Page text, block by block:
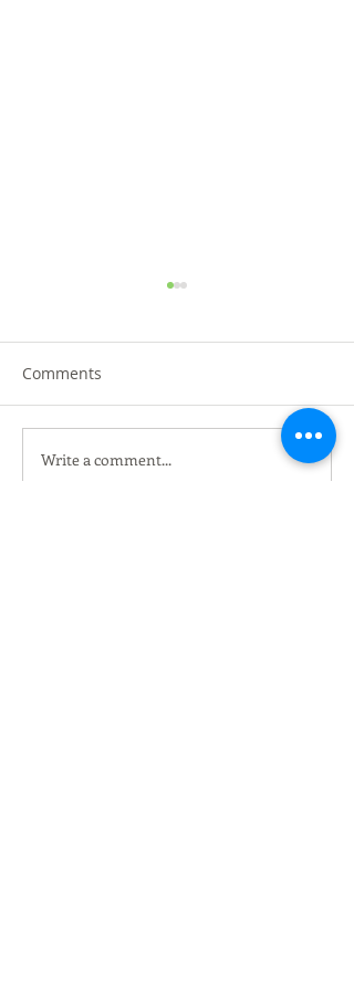
黑金黑松露烤鸭 @沙登叁
Comments
Write a comment...